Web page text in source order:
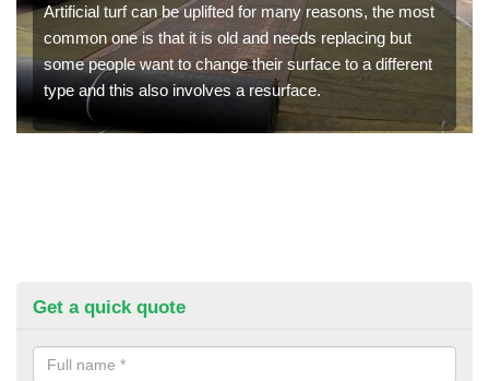
Artificial turf can be uplifted for many reasons, the most
common one is that it is old and needs replacing but
some people want to change their surface to a different
type and this also involves a resurface.
Get a quick quote